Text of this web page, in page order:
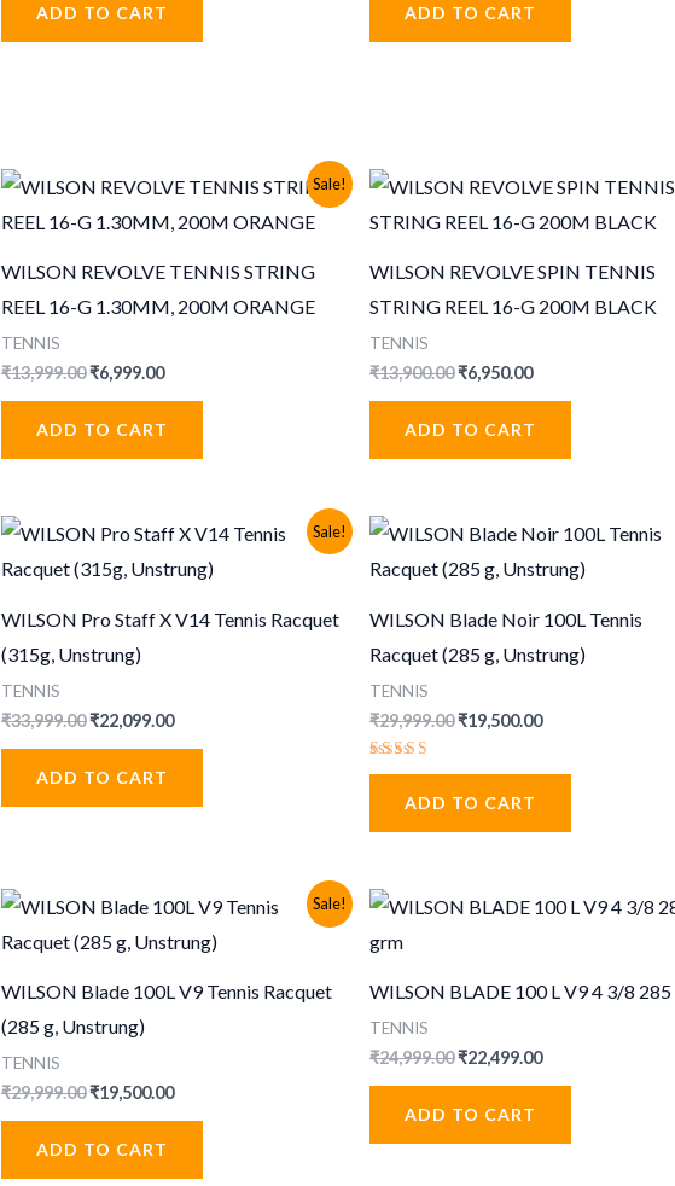
₹999.00.₹499.00.
ADD TO CART
₹2,250.00. ₹1,125.00.
ADD TO CART
Sale!
WILSON REVOLVE TENNIS STRING
REEL 16-G 1.30MM, 200M ORANGE
TENNIS
₹13,999.00Original
₹13,999.00.
₹6,999.00Current
ADD TO CART
WILSON REVOLVE SPIN TENNIS
STRING REEL 16-G 200M BLACK
TENNIS
₹13,900.00Original
₹13,900.00.
₹6,950.00Current
ADD TO CART
Sale!
WILSON Pro Staff X V14 Tennis Racquet
(315g, Unstrung)
TENNIS
₹33,999.00Original
₹33,999.00.
₹22,099.00Current
ADD TO CART
WILSON Blade Noir 100L Tennis
Racquet (285 g, Unstrung)
TENNIS
₹29,999.00Original
₹19,500.00Current
Rated
out of 5
ADD TO CART
Sale!
WILSON Blade 100L V9 Tennis Racquet
(285 g, Unstrung)
TENNIS
₹29,999.00Original
₹29,999.00.
₹19,500.00Current
ADD TO CART
WILSON BLADE 100 L V9 4 3/8
TENNIS
₹24,999.00Original
₹24,999.00.
₹22,499.00Current
ADD TO CART